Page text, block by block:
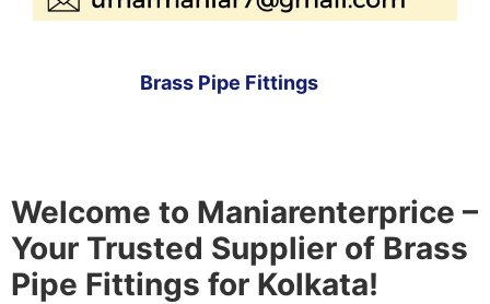
Brass Pipe Fittings
Welcome to Maniarenterprice –
Your Trusted Supplier of Brass
Pipe Fittings for Kolkata!